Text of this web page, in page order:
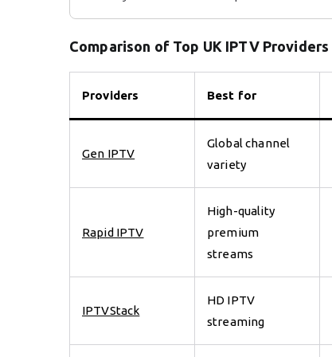
Comparison of Top UK IPTV Providers
Providers Best for
Gen IPTV
Global channel
variety
Rapid IPTV
High-quality
premium
streams
IPTVStack
HD IPTV
streaming